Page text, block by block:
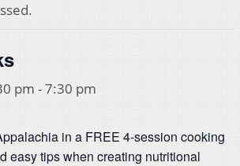
pm -7:30 pm
in a FREE 4-session cooking
easy tips when creating nutritional